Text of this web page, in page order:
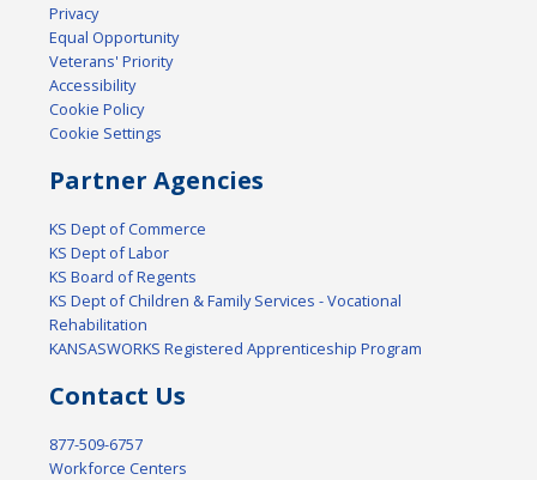
Privacy
Equal Opportunity
Veterans' Priority
Accessibility
Cookie Policy
Cookie Settings
Partner Agencies
KS Dept of Commerce
KS Dept of Labor
KS Board of Regents
KS Dept of Children & Family Services - Vocational
Rehabilitation
KANSASWORKS Registered Apprenticeship Program
Contact Us
877-509-6757
Workforce Centers